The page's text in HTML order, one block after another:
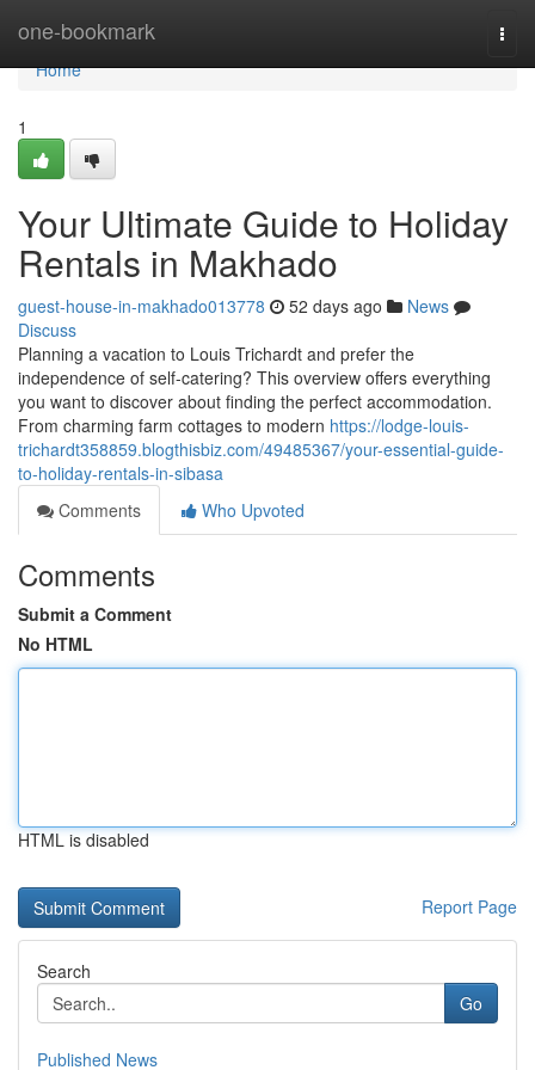
one-bookmark
Home
Home
1
Your Ultimate Guide to Holiday
Rentals in Makhado
guest-house-in-makhado013778 52 days ago
News
Discuss
Planning a vacation to Louis Trichardt and prefer the
independence of self-catering? This overview offers everything
you want to discover about finding the perfect accommodation.
From charming farm cottages to modern https://lodge-louis-
trichardt358859.blogthisbiz.com/49485367/your-essential-guide-
to-holiday-rentals-in-sibasa
Comments
Who Upvoted
Comments
Submit a Comment
No HTML
HTML is disabled
Report Page
Search
Go
Published News